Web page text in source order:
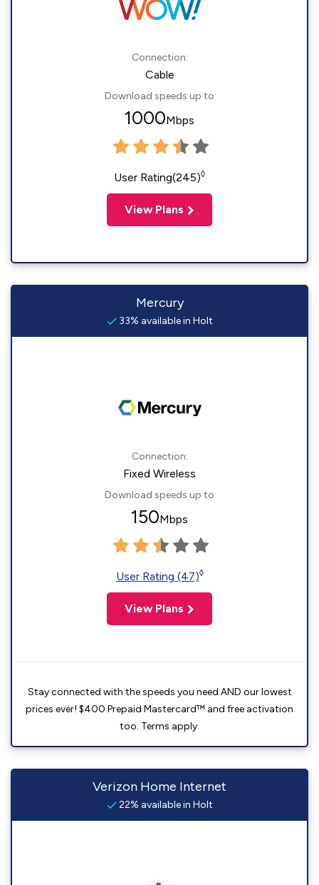
Connection:
Cable
Download speeds up to
1000Mbps
User Rating(245)◊
View Plans
Mercury
33% available in Holt
Connection:
Fixed Wireless
Download speeds up to
150Mbps
User Rating (47)◊
View Plans
Stay connected with the speeds you need AND our lowest
prices ever! $400 Prepaid Mastercard™ and free activation
too. Terms apply.
Verizon Home Internet
22% available in Holt